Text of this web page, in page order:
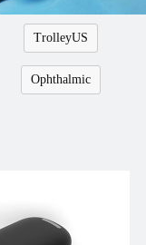
TrolleyUS
Ophthalmic